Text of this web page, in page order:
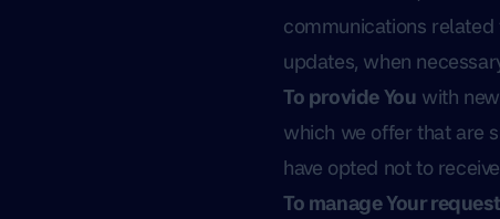
communications
updates, when
To provide You with
which we offer that are
have opted not to
To manage Your